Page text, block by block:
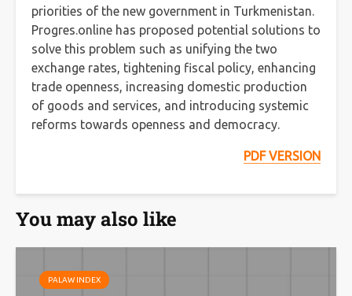
priorities of the new government in Turkmenistan.
Progres.online has proposed potential solutions to
solve this problem such as unifying the two
exchange rates, tightening fiscal policy, enhancing
trade openness, increasing domestic production
of goods and services, and introducing systemic
reforms towards openness and democracy.
PDF VERSION
You may also like
PALAW INDEX